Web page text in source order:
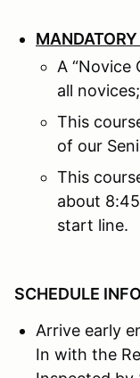
A “Novice
all
This
of our
This
about
start line.
SCHEDULE
Arrive early
In with the